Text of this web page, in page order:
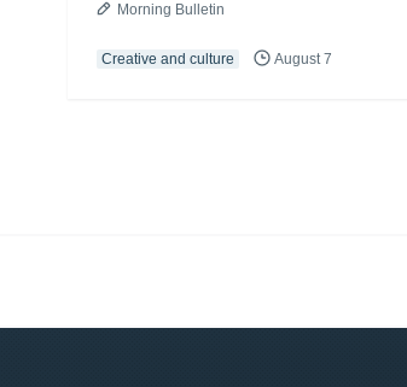
Morning Bulletin
Creative and culture August 7